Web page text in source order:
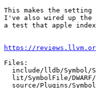
This makes the
I've also wired up the
a test that apple
https://
Files: